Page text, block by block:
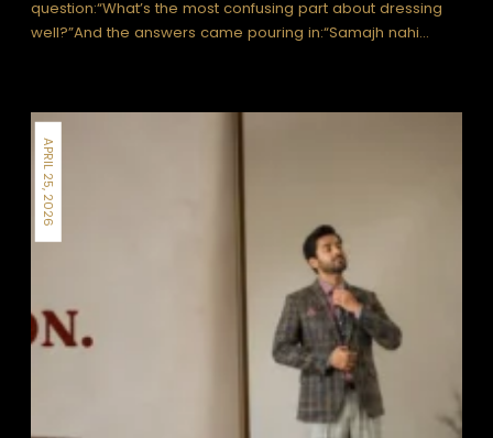
question:“What’s the most confusing part about dressing
well?”And the answers came pouring in:“Samajh nahi…
APRIL 25, 2026